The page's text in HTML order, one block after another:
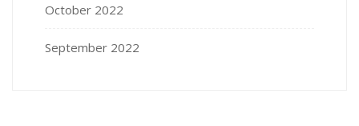
October 2022
September 2022